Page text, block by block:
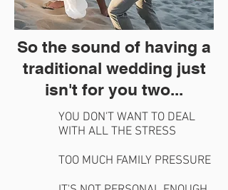
So the sound of having a
traditional wedding just
isn't for you two...
YOU DON'T WANT TO DEAL
WITH ALL THE STRESS
TOO MUCH FAMILY PRESSURE